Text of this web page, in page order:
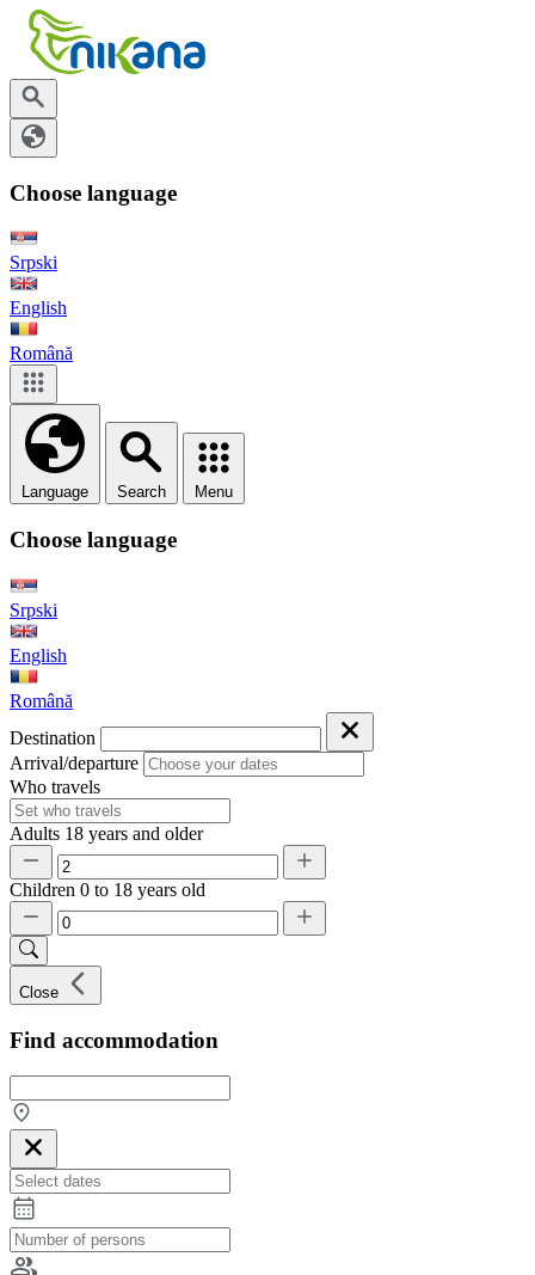
Choose language
Srpski
English
Română
Language Search Menu
Choose language
Srpski
English
Română
Destination
Arrival/departure
Who travels
Adults 18 years and older
Children 0 to 18 years old
Close
Find accommodation